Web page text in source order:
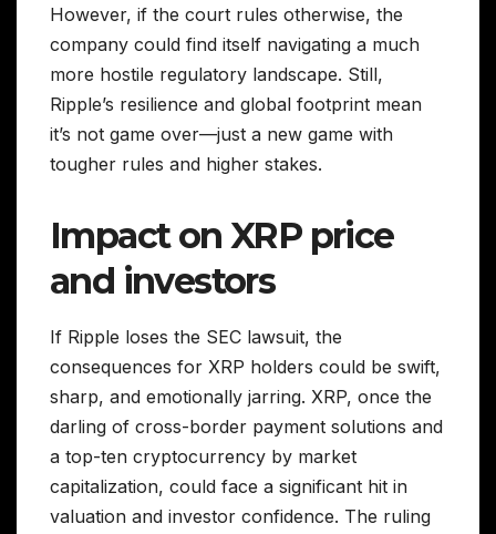
However, if the court rules otherwise, the
company could find itself navigating a much
more hostile regulatory landscape. Still,
Ripple’s resilience and global footprint mean
it’s not game over—just a new game with
tougher rules and higher stakes.
Impact on XRP price
and investors
If Ripple loses the SEC lawsuit, the
consequences for XRP holders could be swift,
sharp, and emotionally jarring. XRP, once the
darling of cross-border payment solutions and
a top-ten cryptocurrency by market
capitalization, could face a significant hit in
valuation and investor confidence. The ruling